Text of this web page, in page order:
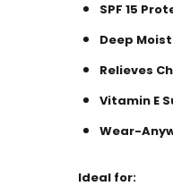
SPF 15
Deep
Relieves
Vitamin E
Wear-
Ideal for: